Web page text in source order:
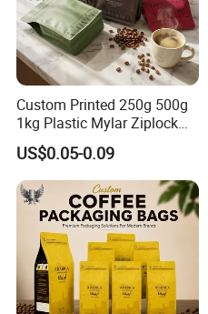
Custom Printed 250g 500g
1kg Plastic Mylar Ziplock
Coffee Bean Bag Stand up
Flat Bottom Pouch
Aluminum Foil Food Tea
Coffee Bag with Valve
US$0.05-0.09